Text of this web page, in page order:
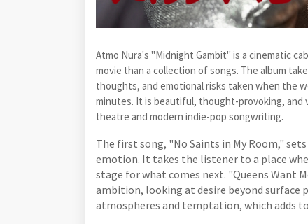
Atmo Nura's "Midnight Gambit" is a cinematic
movie than a collection of songs. The album
thoughts, and emotional risks taken when the
minutes. It is beautiful, thought-provoking, and
theatre and modern indie-pop songwriting.
The first song, "No Saints in My Room,"
emotion. It takes the listener to a place
stage for what comes next. "Queens Want
ambition, looking at desire beyond surface
atmospheres and temptation, which adds